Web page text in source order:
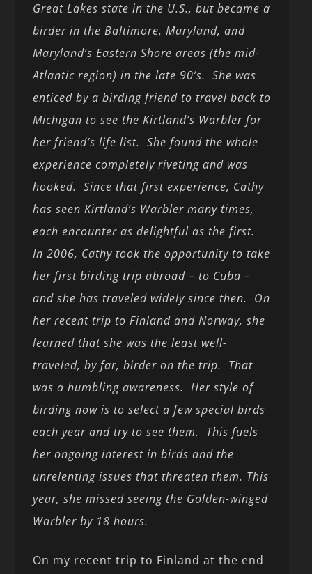
Great Lakes state in the U.S., but became a
birder in the Baltimore, Maryland, and
Maryland’s Eastern Shore areas (the mid-
Atlantic region) in the late 90’s. She was
enticed by a birding friend to travel back to
Michigan to see the Kirtland’s Warbler for
her friend’s life list. She found the whole
experience completely riveting and was
hooked. Since that first experience, Cathy
has seen Kirtland’s Warbler many times,
each encounter as delightful as the first.
In 2006, Cathy took the opportunity to take
her first birding trip abroad – to Cuba –
and she has traveled widely since then. On
her recent trip to Finland and Norway, she
learned that she was the least well-
traveled, by far, birder on the trip. That
was a humbling awareness. Her style of
birding now is to select a few special birds
each year and try to see them. This fuels
her ongoing interest in birds and the
unrelenting issues that threaten them. This
year, she missed seeing the Golden-winged
Warbler by 18 hours.
On my recent trip to Finland at the end